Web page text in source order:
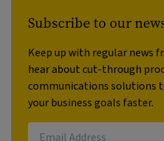
Subscribe to our
Keep up with regular news
hear about cut-through
communications solutions
your business goals faster.